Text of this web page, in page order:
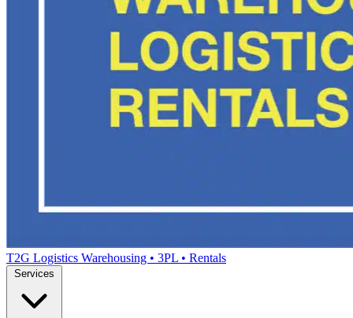
T2G Logistics Warehousing • 3PL • Rentals